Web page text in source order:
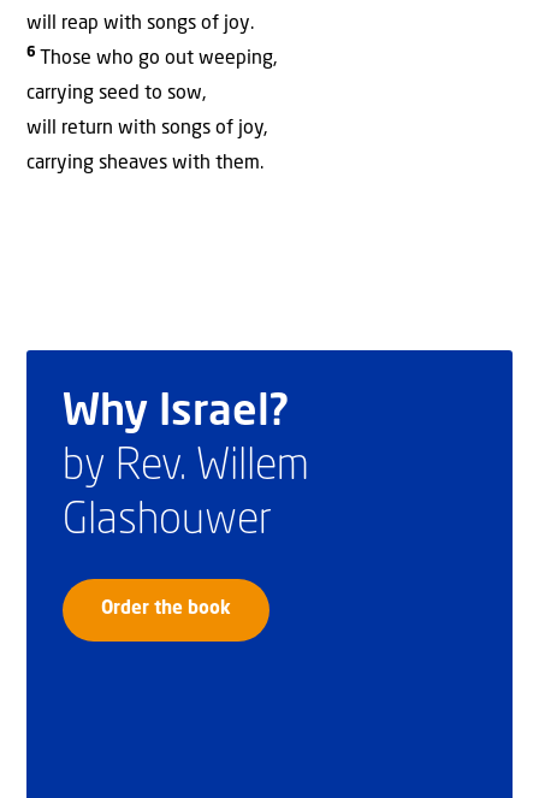
will reap with songs of joy.
6 Those who go out weeping,
carrying seed to sow,
will return with songs of joy,
carrying sheaves with them.
Why Israel?
by Rev. Willem
Glashouwer
Order the book